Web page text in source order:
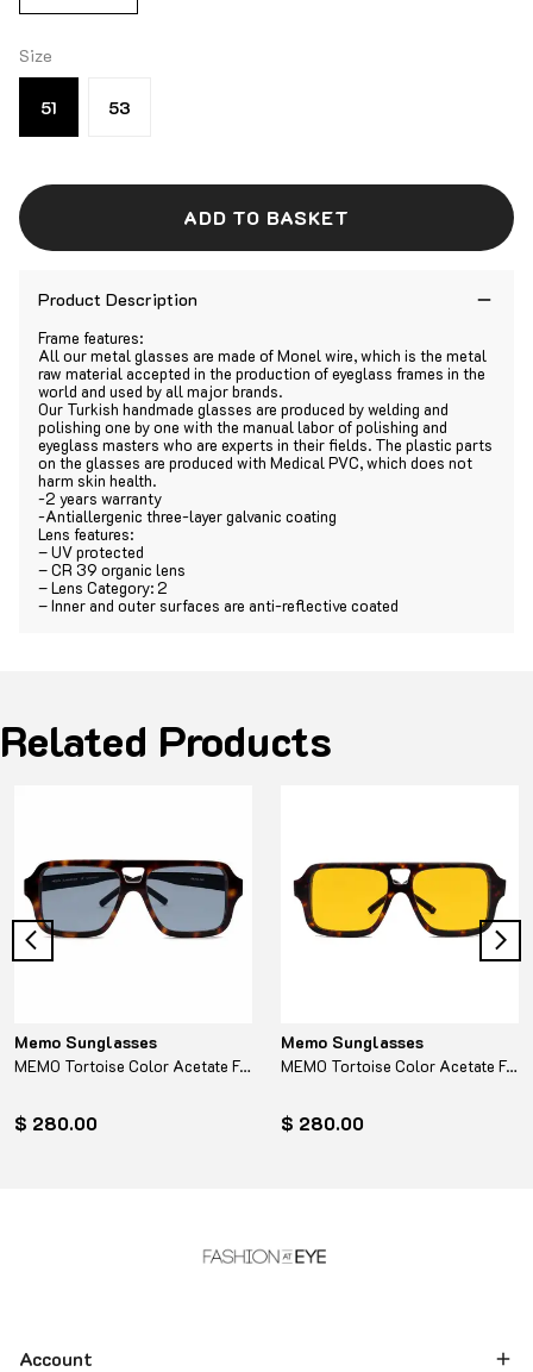
Size
51 53
ADD TO BASKET
Product Description
Frame features:
All our metal glasses are made of Monel wire, which is the metal
raw material accepted in the production of eyeglass frames in the
world and used by all major brands.
Our Turkish handmade glasses are produced by welding and
polishing one by one with the manual labor of polishing and
eyeglass masters who are experts in their fields. The plastic parts
on the glasses are produced with Medical PVC, which does not
harm skin health.
-2 years warranty
-Antiallergenic three-layer galvanic coating
Lens features:
– UV protected
– CR 39 organic lens
– Lens Category: 2
– Inner and outer surfaces are anti-reflective coated
Related Products
Memo Sunglasses
MEMO Tortoise Color Acetate Frame - Turquoise
$ 280.00
Memo Sunglasses
MEMO Tortoise Color Acetate Frame - Yellow
$ 280.00
Account